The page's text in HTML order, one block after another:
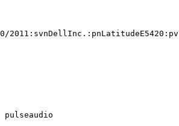
pulseaudio